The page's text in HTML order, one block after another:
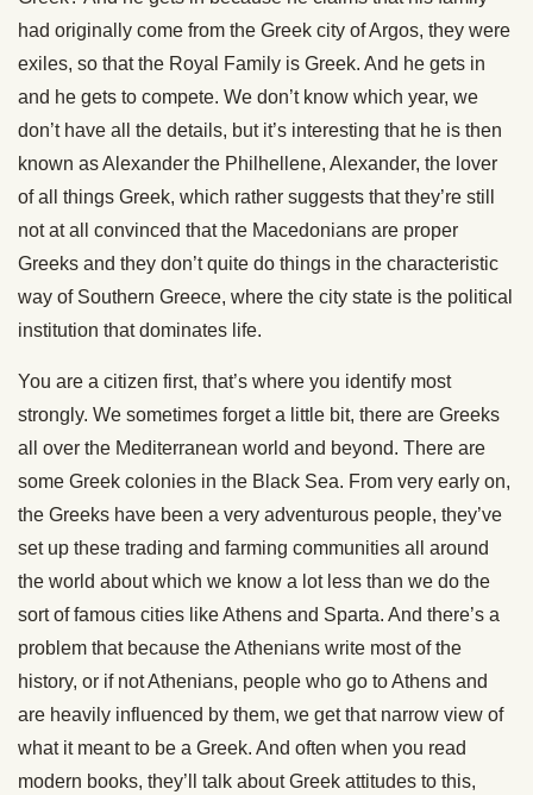
had originally come from the Greek city of Argos, they were
exiles, so that the Royal Family is Greek. And he gets in
and he gets to compete. We don’t know which year, we
don’t have all the details, but it’s interesting that he is then
known as Alexander the Philhellene, Alexander, the lover
of all things Greek, which rather suggests that they’re still
not at all convinced that the Macedonians are proper
Greeks and they don’t quite do things in the characteristic
way of Southern Greece, where the city state is the political
institution that dominates life.
You are a citizen first, that’s where you identify most
strongly. We sometimes forget a little bit, there are Greeks
all over the Mediterranean world and beyond. There are
some Greek colonies in the Black Sea. From very early on,
the Greeks have been a very adventurous people, they’ve
set up these trading and farming communities all around
the world about which we know a lot less than we do the
sort of famous cities like Athens and Sparta. And there’s a
problem that because the Athenians write most of the
history, or if not Athenians, people who go to Athens and
are heavily influenced by them, we get that narrow view of
what it meant to be a Greek. And often when you read
modern books, they’ll talk about Greek attitudes to this,